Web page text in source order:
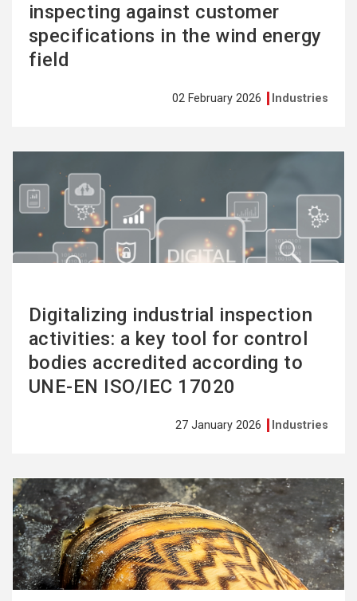
inspecting against customer
specifications in the wind energy
field
02 February 2026 Industries
Digitalizing industrial inspection
activities: a key tool for control
bodies accredited according to
UNE-EN ISO/IEC 17020
27 January 2026 Industries
more
See
more